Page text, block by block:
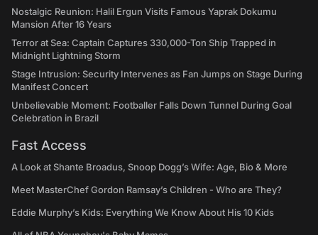
Nostalgic Reunion: Halil Ergun Visits Famous Yaprak Dokumu
Mansion After 16 Years
Terror at Sea: Captain Captures 330,000-Ton Ship Trapped in
Midnight Lightning Storm
Stage Intrusion: Security Intervenes as Fan Jumps on Stage During
Manifest Concert
Unbelievable Moment: Footballer Falls Down Tunnel During Goal
Celebration in Brazil
Fast Access
A Look at Shante Broadus, Snoop Dogg’s Wife: Age, Bio & More
Meet MasterChef Gordon Ramsay’s Children - Who are They?
Eddie Murphy’s Kids: Everything We Know About His 10 Kids